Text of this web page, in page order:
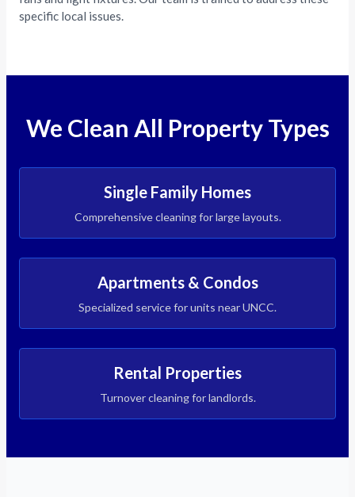
specific local issues.
We Clean All Property Types
Single Family Homes
Comprehensive cleaning for large layouts.
Apartments & Condos
Specialized service for units near UNCC.
Rental Properties
Turnover cleaning for landlords.